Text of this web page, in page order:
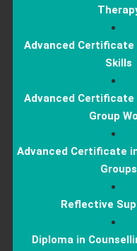
Advanced
Skills
Advanced
Group
Advanced Certificate
Groups
Reflective
Diploma in